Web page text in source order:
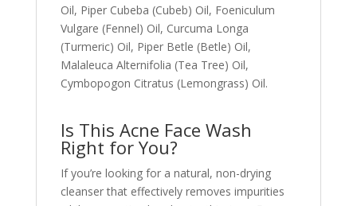
Oil, Piper Cubeba (Cubeb) Oil, Foeniculum
Vulgare (Fennel) Oil, Curcuma Longa
(Turmeric) Oil, Piper Betle (Betle) Oil,
Malaleuca Alternifolia (Tea Tree) Oil,
Cymbopogon Citratus (Lemongrass) Oil.
Is This Acne Face Wash
Right for You?
If you’re looking for a natural, non-drying
cleanser that effectively removes impurities